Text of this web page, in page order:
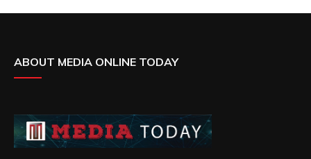
ABOUT MEDIA ONLINE TODAY